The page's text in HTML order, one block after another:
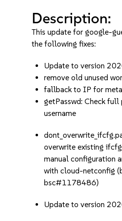
Description:
This update for google-
the following fixes:
Update to version
remove old unused
fallback to IP for
getPasswd: Check
username
overwrite existing
manual configuration
with cloud-netconfig
bsc#1178486)
Update to version